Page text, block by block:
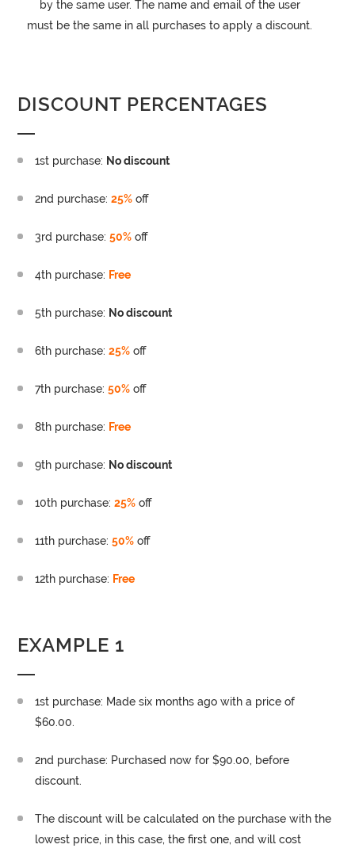
by the same user. The name and email of the user
must be the same in all purchases to apply a discount.
DISCOUNT PERCENTAGES
1st purchase: No discount
2nd purchase:25% off
3rd purchase:50% off
4th purchase: Free
5th purchase: No discount
6th purchase:25% off
7th purchase:50% off
8th purchase: Free
9th purchase: No discount
10th purchase:25% off
11th purchase:50% off
12th purchase: Free
EXAMPLE 1
1st purchase: Made six months ago with a price of
$60.00.
2nd purchase: Purchased now for $90.00, before
discount.
The discount will be calculated on the purchase with the
lowest price, in this case, the first one, and will cost